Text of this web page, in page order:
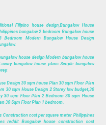
Filipino house design,Bungalow House
bungalow 2 bedroom Bungalow house
Modern Bungalow House Design
house design Modern bungalow house
bungalow house plans Simple bungalow
Design 30 sqm house Plan 30 sqm Floor Plan
30 sqm House Design 2 Storey low budget,30
30 sqm Floor Plan 2 Bedroom 30 sqm House
30 Sqm Floor Plan 1 bedroom.
Construction cost per square meter Philippines
reddit Bungalow house construction cost